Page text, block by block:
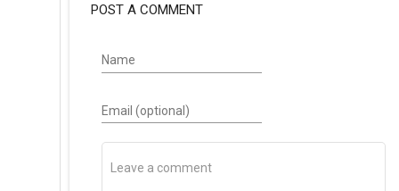
POST A COMMENT
Name
Email (optional)